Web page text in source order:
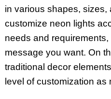
in various shapes,
customize neon lights
needs and
message you want. On
traditional decor
level of customization as